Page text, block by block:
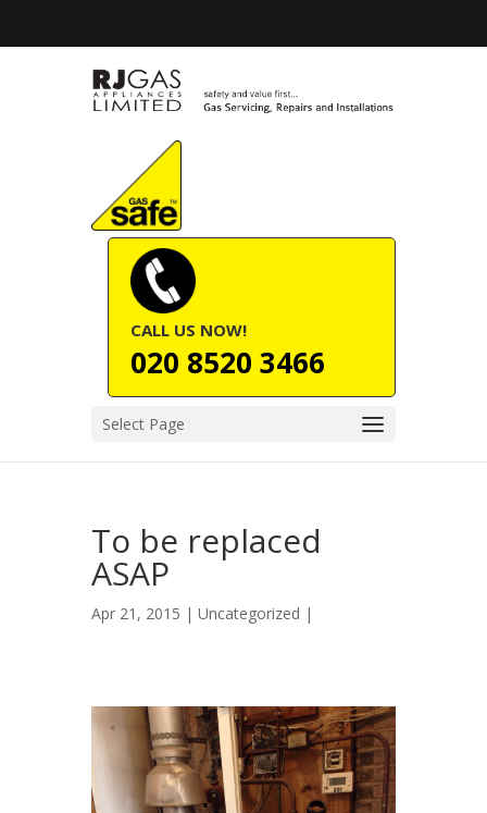
CALL US NOW!
020 8520 3466
Select Page
To be replaced
ASAP
Apr 21, 2015 | Uncategorized |